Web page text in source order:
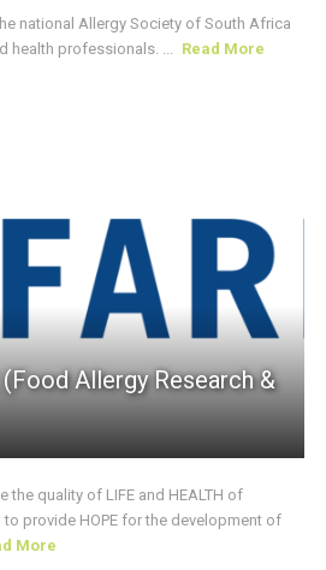
national Allergy Society of South Africa
health professionals. ... Read More
Allergy Research &
the quality of LIFE and HEALTH of
provide HOPE for the development of
More